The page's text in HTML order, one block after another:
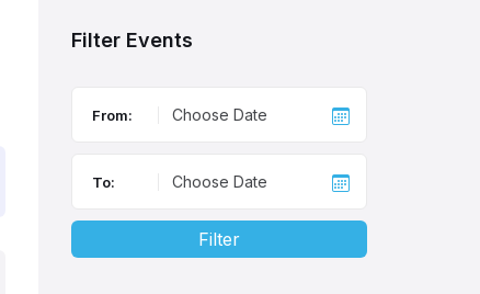
Filter Events
From:
To:
Filter